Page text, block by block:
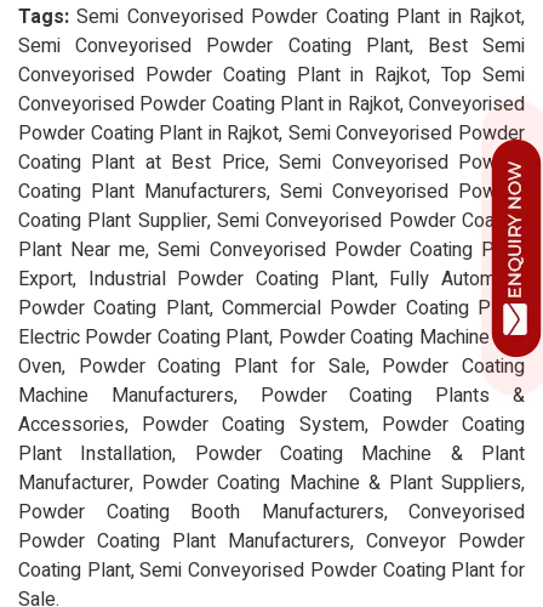
Tags:Semi Conveyorised Powder Coating Plant in Rajkot,
Semi Conveyorised Powder Coating Plant, Best Semi
Conveyorised Powder Coating Plant in Rajkot, Top Semi
Conveyorised Powder Coating Plant in Rajkot, Conveyorised
Powder Coating Plant in Rajkot, Semi Conveyorised Powder
Coating Plant at Best Price, Semi Conveyorised Powder
Coating Plant Manufacturers, Semi Conveyorised Powder
Coating Plant Supplier, Semi Conveyorised Powder Coating
Plant Near me, Semi Conveyorised Powder Coating Plant
Export, Industrial Powder Coating Plant, Fully Automatic
Powder Coating Plant, Commercial Powder Coating Plant,
Electric Powder Coating Plant, Powder Coating Machine and
Oven, Powder Coating Plant for Sale, Powder Coating
Machine Manufacturers, Powder Coating Plants &
Accessories, Powder Coating System, Powder Coating
Plant Installation, Powder Coating Machine & Plant
Manufacturer, Powder Coating Machine & Plant Suppliers,
Powder Coating Booth Manufacturers, Conveyorised
Powder Coating Plant Manufacturers, Conveyor Powder
Coating Plant, Semi Conveyorised Powder Coating Plant for
Sale.